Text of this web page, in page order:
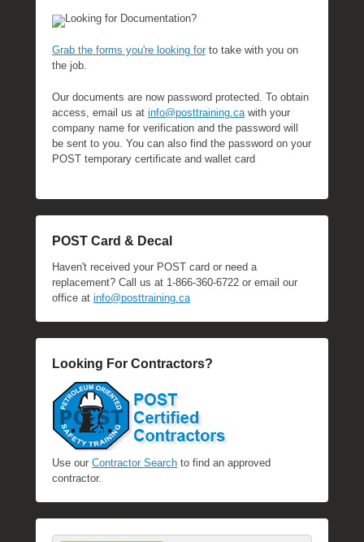
Looking for Documentation?
Grab the forms you're looking forto take with you on
the job.
Our documents are now password protected. To obtain
access, email us at info@posttraining.ca with your
company name for verification and the password will
be sent to you. You can also find the password on your
POST temporary certificate and wallet card
POST Card & Decal
Haven't received your POST card or need a
replacement? Call us at 1-866-360-6722 or email our
office at info@posttraining.ca
Looking For Contractors?
Use our Contractor Search to find an approved
contractor.